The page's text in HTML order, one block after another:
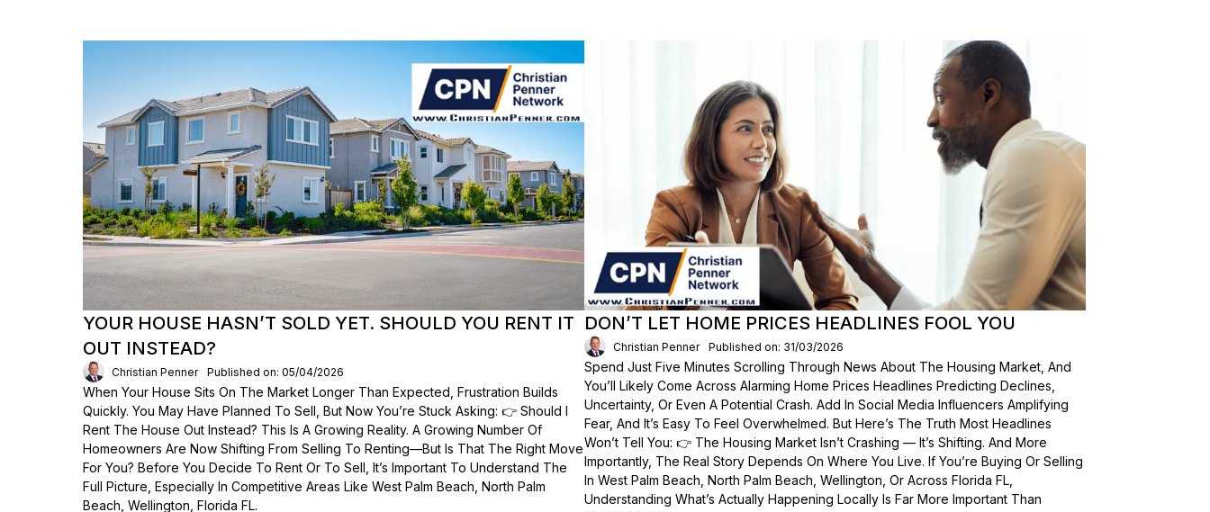
YOUR HOUSE HASN’T SOLD YET. SHOULD YOU RENT IT
OUT INSTEAD?
Christian Penner Published on: 05/04/2026
When Your House Sits On The Market Longer Than Expected, Frustration Builds
Quickly. You May Have Planned To Sell, But Now You’re Stuck Asking: 👉 Should I
Rent The House Out Instead? This Is A Growing Reality. A Growing Number Of
Homeowners Are Now Shifting From Selling To Renting—But Is That The Right Move
For You? Before You Decide To Rent Or To Sell, It’s Important To Understand The
Full Picture, Especially In Competitive Areas Like West Palm Beach, North Palm
Beach, Wellington, Florida FL.
DON’T LET HOME PRICES HEADLINES FOOL YOU
Christian Penner Published on: 31/03/2026
Spend Just Five Minutes Scrolling Through News About The Housing Market, And
You’ll Likely Come Across Alarming Home Prices Headlines Predicting Declines,
Uncertainty, Or Even A Potential Crash. Add In Social Media Influencers Amplifying
Fear, And It’s Easy To Feel Overwhelmed. But Here’s The Truth Most Headlines
Won’t Tell You: 👉 The Housing Market Isn’t Crashing — It’s Shifting. And More
Importantly, The Real Story Depends On Where You Live. If You’re Buying Or Selling
In West Palm Beach, North Palm Beach, Wellington, Or Across Florida FL,
Understanding What’s Actually Happening Locally Is Far More Important Than